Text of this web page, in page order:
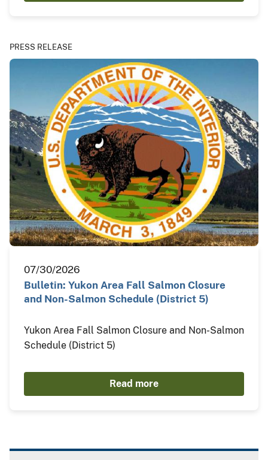
PRESS RELEASE
07/30/2026
Bulletin: Yukon Area Fall Salmon Closure
and Non-Salmon Schedule (District 5)
Yukon Area Fall Salmon Closure and Non-Salmon
Schedule (District 5)
Read more